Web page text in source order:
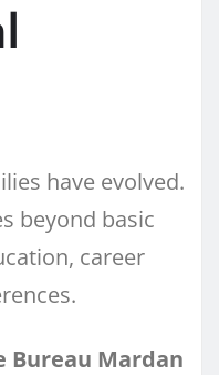
have evolved.
beyond basic
career
Bureau Mardan